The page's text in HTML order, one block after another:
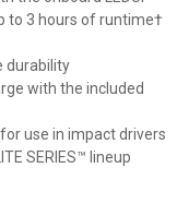
to 3 hours of runtime†
durability
with the included
use in impact drivers
SERIES™ lineup